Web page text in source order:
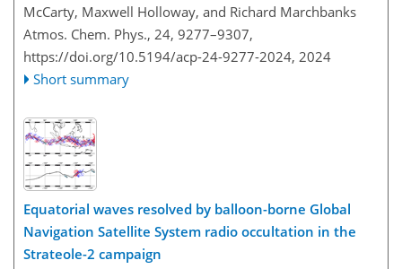
McCarty, Maxwell Holloway, and Richard Marchbanks
Atmos. Chem. Phys., 24, 9277–9307,
https://doi.org/10.5194/acp-24-9277-2024, 2024
Short summary
Equatorial waves resolved by balloon-borne Global
Navigation Satellite System radio occultation in the
Strateole-2 campaign